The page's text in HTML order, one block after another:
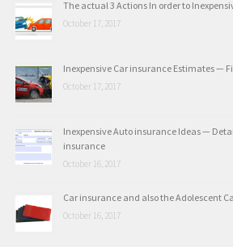
The actual 3 Actions In order to
October 17, 2017
Inexpensive Car insurance Estimates —
October 17, 2017
Inexpensive Auto insurance Ideas —
insurance
October 16, 2017
Car insurance and also the Adolescent
October 16, 2017